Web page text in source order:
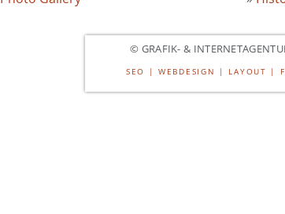
© GRAFIK- &
SEO | WEBDESIGN | LAYOUT |